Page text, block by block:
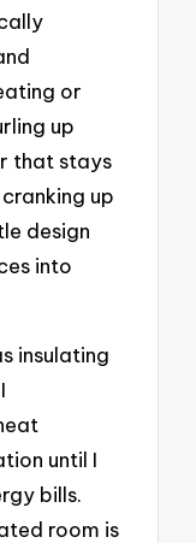
or
up
that stays
up
design
into
insulating
until I
bills.
room is